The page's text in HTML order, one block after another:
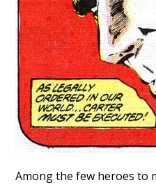
Among the few heroes to